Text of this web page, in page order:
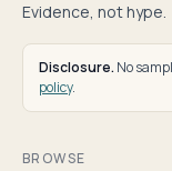
Evidence, not hype.
Disclosure. No
policy.
BROWSE